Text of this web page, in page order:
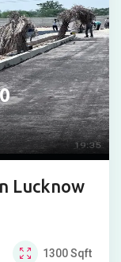
Lucknow
1300Sqft